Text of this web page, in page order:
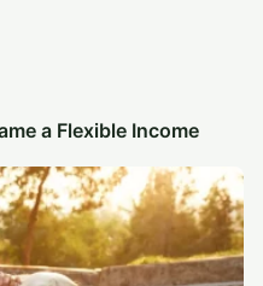
a Flexible Income